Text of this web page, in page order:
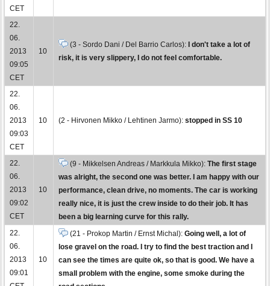
CET
22.
06.
2013
09:05
CET
10
(3 - Sordo Dani / Del Barrio Carlos):
I don't take a lot of
risk, it is very slippery, I do not feel comfortable.
22.
06.
2013
09:03
CET
10 (2 - Hirvonen Mikko / Lehtinen Jarmo): stopped in SS 10
22.
06.
2013
09:02
CET
10
(9 - Mikkelsen Andreas / Markkula Mikko): The first stage
was alright, the second one was better. I am happy with our
performance, clean drive, no moments. The car is working
really nice, it is just the crew inside to do their job. It has
been a big learning curve for this rally.
22.
06.
2013
09:01
10
(21 - Prokop Martin / Ernst Michal): Going well, a lot of
lose gravel on the road. I try to find the best traction and I
can see the times are quite ok, so that is good. We have a
small problem with the engine, some smoke during the